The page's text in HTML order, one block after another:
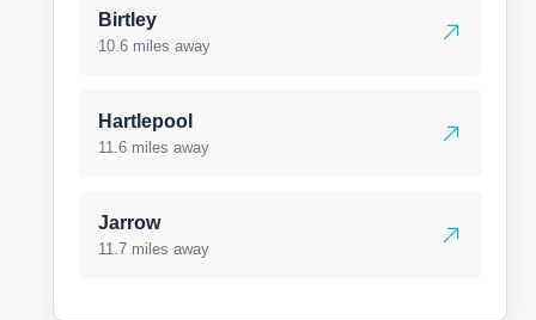
Birtley
10.6 miles away
Hartlepool
11.6 miles away
Jarrow
11.7 miles away